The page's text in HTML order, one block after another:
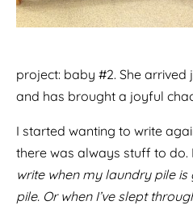
project: baby #2. She
and has brought a joyful
I started wanting to write
there was always stuff to do.
write when my laundry pile
pile. Or when I’ve slept